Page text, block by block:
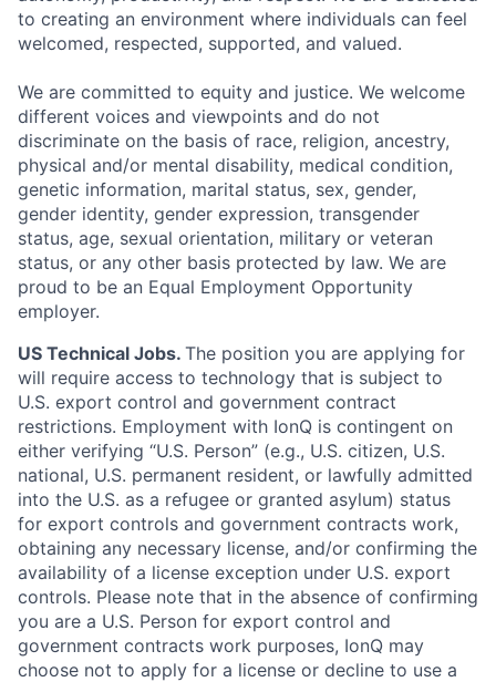
to creating an environment where individuals can feel
welcomed, respected, supported, and valued.
We are committed to equity and justice. We welcome
different voices and viewpoints and do not
discriminate on the basis of race, religion, ancestry,
physical and/or mental disability, medical condition,
genetic information, marital status, sex, gender,
gender identity, gender expression, transgender
status, age, sexual orientation, military or veteran
status, or any other basis protected by law. We are
proud to be an Equal Employment Opportunity
employer.
US Technical Jobs. The position you are applying for
will require access to technology that is subject to
U.S. export control and government contract
restrictions. Employment with IonQ is contingent on
either verifying “U.S. Person” (e.g., U.S. citizen, U.S.
national, U.S. permanent resident, or lawfully admitted
into the U.S. as a refugee or granted asylum) status
for export controls and government contracts work,
obtaining any necessary license, and/or confirming the
availability of a license exception under U.S. export
controls. Please note that in the absence of confirming
you are a U.S. Person for export control and
government contracts work purposes, IonQ may
choose not to apply for a license or decline to use a